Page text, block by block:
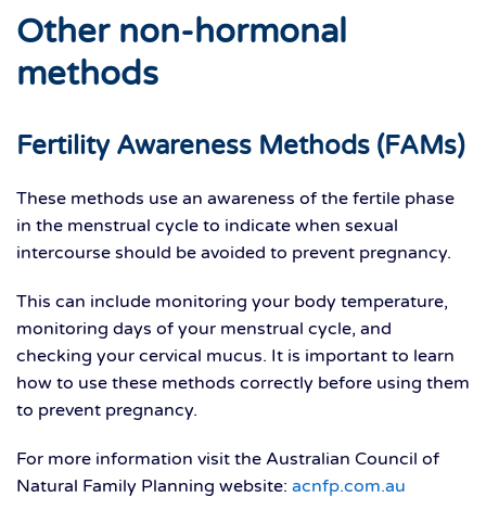
Other non-hormonal
methods
Fertility Awareness Methods (FAMs)
These methods use an awareness of the fertile phase
in the menstrual cycle to indicate when sexual
intercourse should be avoided to prevent pregnancy.
This can include monitoring your body temperature,
monitoring days of your menstrual cycle, and
checking your cervical mucus. It is important to learn
how to use these methods correctly before using them
to prevent pregnancy.
For more information visit the Australian Council of
Natural Family Planning website: acnfp.com.au